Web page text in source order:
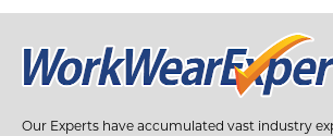
Our Experts have accumulated vast industry